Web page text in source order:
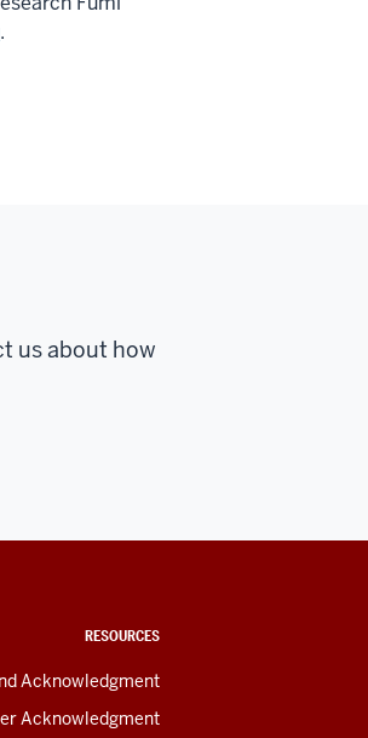
.
us about how
RESOURCES
Acknowledgment
Acknowledgment